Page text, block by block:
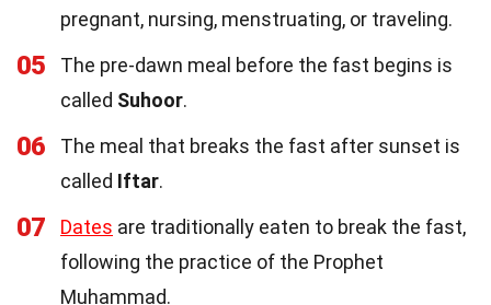
pregnant, nursing, menstruating, or traveling.
05
The pre-dawn meal before the fast begins is
called Suhoor.
06
The meal that breaks the fast after sunset is
called Iftar.
07 Dates are traditionally eaten to break the fast,
following the practice of the Prophet
Muhammad.